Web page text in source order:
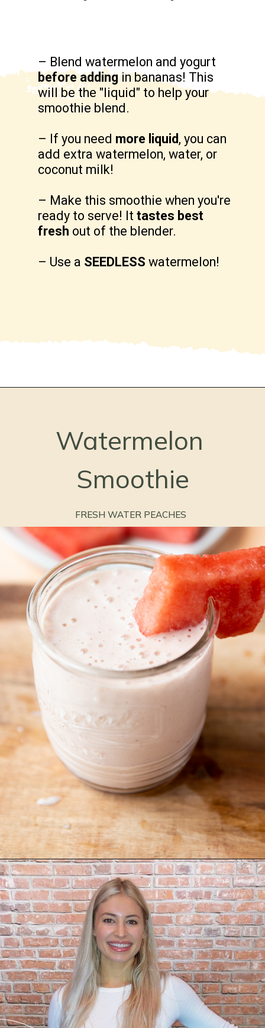
before adding in bananas! This
will be the "liquid" to help your
smoothie blend.
– If you need more liquid , you can
add extra watermelon, water, or
coconut milk!
– Make this smoothie when you're
ready to serve! It tastes best
fresh out of the blender.
– Use a SEEDLESS watermelon!
Watermelon
Smoothie
FRESH WATER PEACHES
Opening https://freshwaterpeaches.com/watermelon-banana-smoothie/